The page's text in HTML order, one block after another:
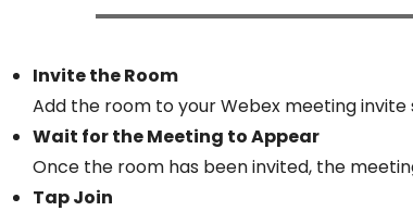
Invite the Room
Add the room to your Webex meeting
Wait for the Meeting to Appear
Once the room has been invited, the
Tap Join